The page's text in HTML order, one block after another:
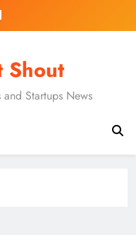
Shout
and Startups News